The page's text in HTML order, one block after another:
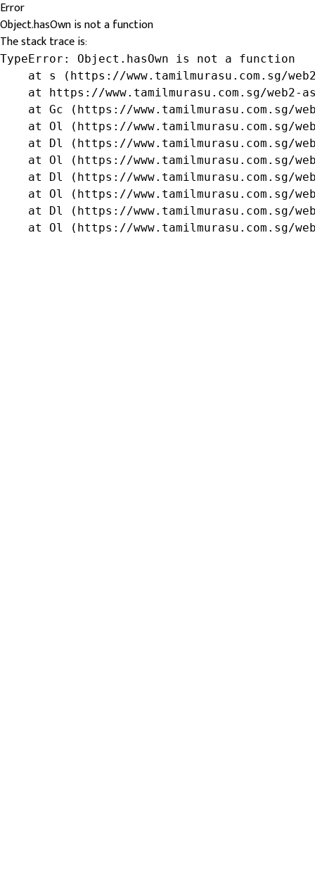
Error
Object.hasOwn is not a function
The stack trace is:
TypeError: Object.hasOwn is not a function
at s (https://www.tamilmurasu.com.sg/
at https://www.tamilmurasu.com.sg/web2-
at Gc (https://www.tamilmurasu.com.sg/
at Ol (https://www.tamilmurasu.com.sg/
at Dl (https://www.tamilmurasu.com.sg/
at Ol (https://www.tamilmurasu.com.sg/
at Dl (https://www.tamilmurasu.com.sg/
at Ol (https://www.tamilmurasu.com.sg/
at Dl (https://www.tamilmurasu.com.sg/
at Ol (https://www.tamilmurasu.com.sg/